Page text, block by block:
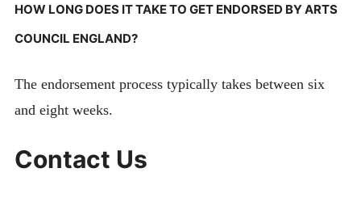
HOW LONG DOES IT TAKE TO GET ENDORSED BY ARTS
COUNCIL ENGLAND?
The endorsement process typically takes between six
and eight weeks.
Contact Us